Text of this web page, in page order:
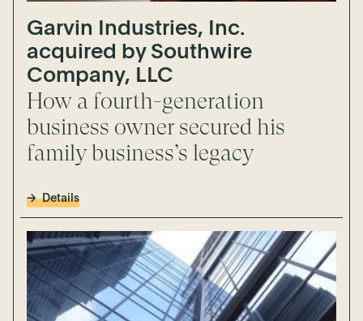
Garvin Industries, Inc.
acquired by Southwire
Company, LLC
How a fourth-generation
business owner secured his
family business’s legacy
Details